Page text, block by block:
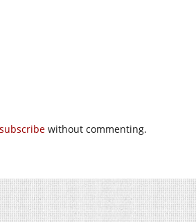
subscribe without commenting.